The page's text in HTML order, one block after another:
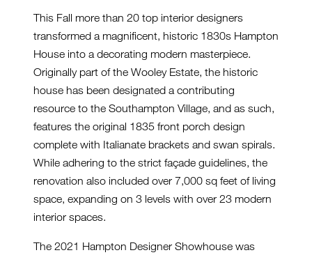
This Fall more than 20 top interior designers
transformed a magnificent, historic 1830s Hampton
House into a decorating modern masterpiece.
Originally part of the Wooley Estate, the historic
house has been designated a contributing
resource to the Southampton Village, and as such,
features the original 1835 front porch design
complete with Italianate brackets and swan spirals.
While adhering to the strict façade guidelines, the
renovation also included over 7,000 sq feet of living
space, expanding on 3 levels with over 23 modern
interior spaces.
The 2021 Hampton Designer Showhouse was